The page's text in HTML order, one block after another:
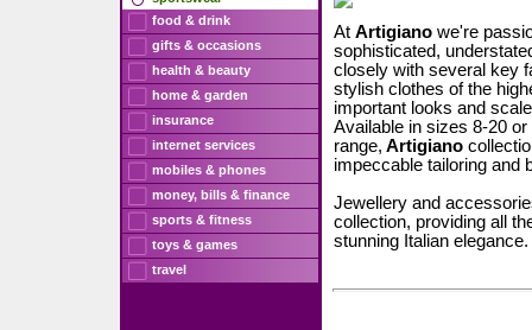
At Artigiano we're
sophisticated,
closely with several key
stylish clothes of the
important looks and
Available in sizes 8-20
range, Artigiano
impeccable tailoring and
Jewellery and
collection, providing all
stunning Italian elegance.
food & drink
gifts & occasions
health & beauty
home & garden
insurance
internet services
mobiles & phones
money, bills & finance
sports & fitness
toys & games
travel